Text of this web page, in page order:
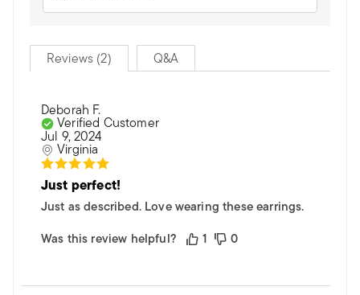
Reviews (2) Q&A
Deborah F.
Verified Customer
Jul 9, 2024
Virginia
Just perfect!
Just as described. Love wearing these earrings.
Was this review helpful?
1 0